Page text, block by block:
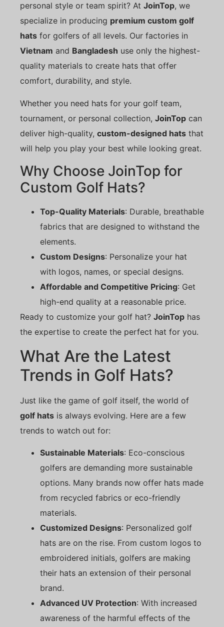
personal style or team spirit? At JoinTop, we
specialize in producing premium custom golf
hats for golfers of all levels. Our factories in
Vietnam and Bangladesh use only the highest-
quality materials to create hats that offer
comfort, durability, and style.
Whether you need hats for your golf team,
tournament, or personal collection, JoinTop can
deliver high-quality, custom-designed hats that
will help you play your best while looking great.
Why Choose JoinTop for
Custom Golf Hats?
Top-Quality Materials: Durable, breathable
fabrics that are designed to withstand the
elements.
Custom Designs: Personalize your hat
with logos, names, or special designs.
Affordable and Competitive Pricing: Get
high-end quality at a reasonable price.
Ready to customize your golf hat? JoinTop has
the expertise to create the perfect hat for you.
What Are the Latest
Trends in Golf Hats?
Just like the game of golf itself, the world of
golf hats is always evolving. Here are a few
trends to watch out for:
Sustainable Materials: Eco-conscious
golfers are demanding more sustainable
options. Many brands now offer hats made
from recycled fabrics or eco-friendly
materials.
Customized Designs: Personalized golf
hats are on the rise. From custom logos to
embroidered initials, golfers are making
their hats an extension of their personal
brand.
Advanced UV Protection: With increased
awareness of the harmful effects of the